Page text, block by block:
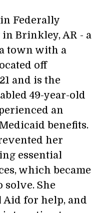
Federally
Brinkley, AR - a
town with a
off
and is the
49-year-old
an
benefits.
her
essential
which became
solve. She
Aid for help, and